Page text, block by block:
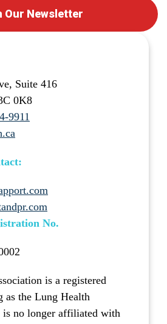
Our Newsletter
Suite 416
0K8
9911
No.
is a registered
as the Lung Health
is no longer affiliated with